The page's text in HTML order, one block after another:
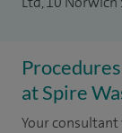
at Spire
Your